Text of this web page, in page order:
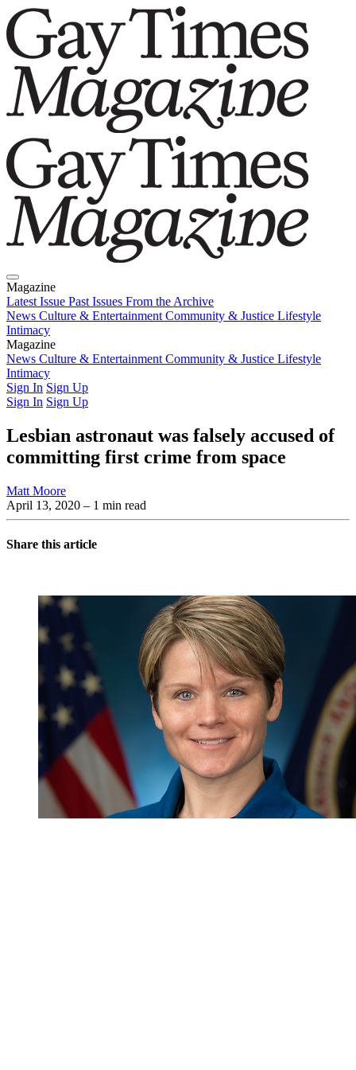
Magazine
Latest Issue Past Issues From the Archive
News Culture & Entertainment Community & Justice Lifestyle
Intimacy
Magazine
Latest IssuePast IssuesFrom the Archive
News Culture & Entertainment Community & Justice Lifestyle
Intimacy
Sign In Sign Up
Sign In Sign Up
Lesbian astronaut was falsely accused of
committing first crime from space
Matt Moore
April 13, 2020 – 1 min read
Share this article